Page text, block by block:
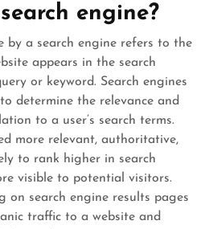
engine?
by a search engine refers to the
appears in the search
or keyword. Search engines
determine the relevance and
to a user’s search terms.
more relevant, authoritative,
to rank higher in search
visible to potential visitors.
on search engine results pages
traffic to a website and